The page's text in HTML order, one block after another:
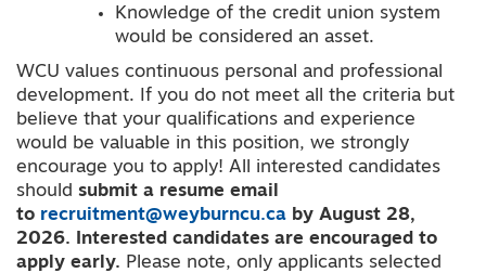
Knowledge of the credit union system
would be considered an asset.
WCU values continuous personal and professional
development. If you do not meet all the criteria but
believe that your qualifications and experience
would be valuable in this position, we strongly
encourage you to apply! All interested candidates
should submit a resume email
to recruitment@weyburncu.ca by August 28,
2026.
Interested candidates are encouraged to
apply early. Please note, only applicants selected